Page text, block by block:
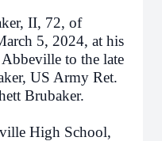
II, 72, of
5, 2024, at his
to the late
US Army Ret.
Brubaker.
High School,